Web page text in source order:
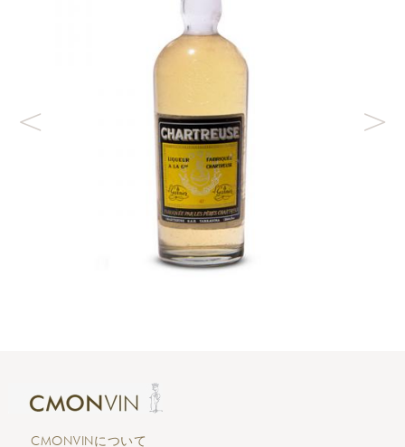
CMONVINについて